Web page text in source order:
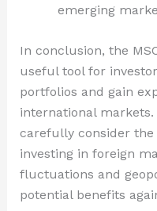
emerging
In conclusion, the
useful tool for
portfolios and gain
international
carefully consider
investing in foreign
fluctuations and
potential benefits